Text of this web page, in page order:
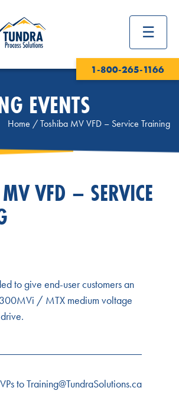
1-800-265-1166
EVENTS
Home /Toshiba MV VFD – Service Training
VFD – SERVICE
to give end-user customers an
/ MTX medium voltage
to Training@TundraSolutions.ca